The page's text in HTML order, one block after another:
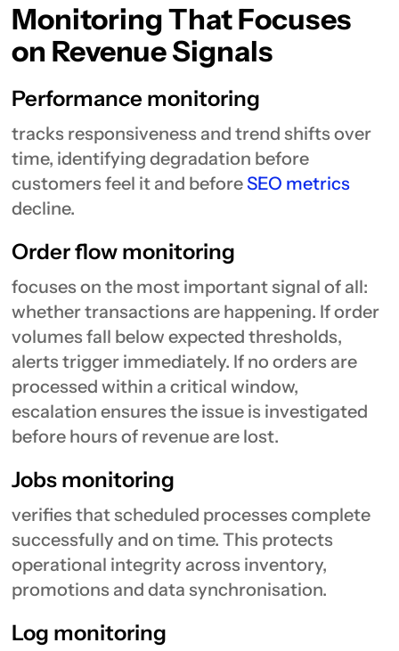
Monitoring That Focuses
on Revenue Signals
Performance monitoring
tracks responsiveness and trend shifts over
time, identifying degradation before
customers feel it and beforeSEO metrics
decline.
Order flow monitoring
focuses on the most important signal of all:
whether transactions are happening. If order
volumes fall below expected thresholds,
alerts trigger immediately. If no orders are
processed within a critical window,
escalation ensures the issue is investigated
before hours of revenue are lost.
Jobs monitoring
verifies that scheduled processes complete
successfully and on time. This protects
operational integrity across inventory,
promotions and data synchronisation.
Log monitoring